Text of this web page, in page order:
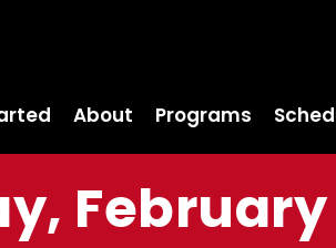
About Programs
February